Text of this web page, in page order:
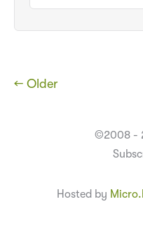
← Older
©2008 -
Hosted by